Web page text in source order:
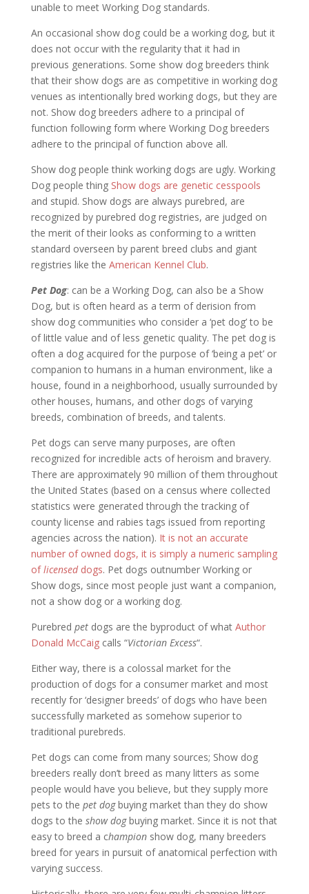
unable to meet Working Dog standards.
An occasional show dog could be a working dog, but it
does not occur with the regularity that it had in
previous generations. Some show dog breeders think
that their show dogs are as competitive in working dog
venues as intentionally bred working dogs, but they are
not. Show dog breeders adhere to a principal of
function following form where Working Dog breeders
adhere to the principal of function above all.
Show dog people think working dogs are ugly. Working
Dog people thing Show dogs are genetic cesspools
and stupid. Show dogs are always purebred, are
recognized by purebred dog registries, are judged on
the merit of their looks as conforming to a written
standard overseen by parent breed clubs and giant
registries like the American Kennel Club.
Pet Dog: can be a Working Dog, can also be a Show
Dog, but is often heard as a term of derision from
show dog communities who consider a ‘pet dog’ to be
of little value and of less genetic quality. The pet dog is
often a dog acquired for the purpose of ‘being a pet’ or
companion to humans in a human environment, like a
house, found in a neighborhood, usually surrounded by
other houses, humans, and other dogs of varying
breeds, combination of breeds, and talents.
Pet dogs can serve many purposes, are often
recognized for incredible acts of heroism and bravery.
There are approximately 90 million of them throughout
the United States (based on a census where collected
statistics were generated through the tracking of
county license and rabies tags issued from reporting
agencies across the nation). It is not an accurate
number of owned dogs, it is simply a numeric sampling
oflicenseddogs. Pet dogs outnumber Working or
Show dogs, since most people just want a companion,
not a show dog or a working dog.
Purebred petdogs are the byproduct of what Author
Donald McCaigcalls “Victorian Excess“.
Either way, there is a colossal market for the
production of dogs for a consumer market and most
recently for ‘designer breeds’ of dogs who have been
successfully marketed as somehow superior to
traditional purebreds.
Pet dogs can come from many sources; Show dog
breeders really don’t breed as many litters as some
people would have you believe, but they supply more
pets to the pet dogbuying market than they do show
dogs to the show dogbuying market. Since it is not that
easy to breed a champion show dog, many breeders
breed for years in pursuit of anatomical perfection with
varying success.